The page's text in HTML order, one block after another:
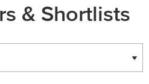
& Shortlists